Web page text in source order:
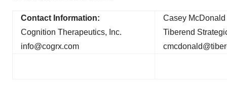
Contact Information:
Cognition Therapeutics, Inc.
info@cogrx.com
Casey
Tiberend